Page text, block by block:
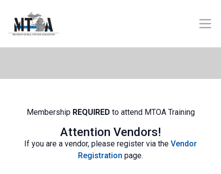
Membership REQUIRED to attend MTOA Training
Attention Vendors!
If you are a vendor, please register via the Vendor
Registration page.